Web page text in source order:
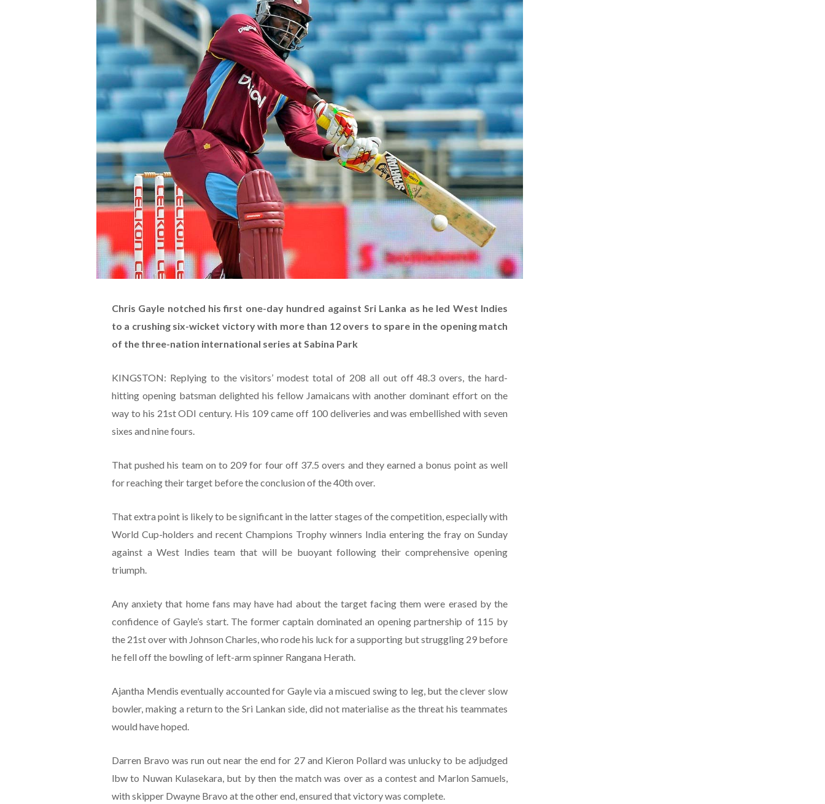
Chris Gayle notched his first one-day hundred against Sri Lanka as he led West Indies
to a crushing six-wicket victory with more than 12 overs to spare in the opening match
of the three-nation international series at Sabina Park
KINGSTON: Replying to the visitors’ modest total of 208 all out off 48.3 overs, the hard-
hitting opening batsman delighted his fellow Jamaicans with another dominant effort on the
way to his 21st ODI century. His 109 came off 100 deliveries and was embellished with seven
sixes and nine fours.
That pushed his team on to 209 for four off 37.5 overs and they earned a bonus point as well
for reaching their target before the conclusion of the 40th over.
That extra point is likely to be significant in the latter stages of the competition, especially with
World Cup-holders and recent Champions Trophy winners India entering the fray on Sunday
against a West Indies team that will be buoyant following their comprehensive opening
triumph.
Any anxiety that home fans may have had about the target facing them were erased by the
confidence of Gayle’s start. The former captain dominated an opening partnership of 115 by
the 21st over with Johnson Charles, who rode his luck for a supporting but struggling 29 before
he fell off the bowling of left-arm spinner Rangana Herath.
Ajantha Mendis eventually accounted for Gayle via a miscued swing to leg, but the clever slow
bowler, making a return to the Sri Lankan side, did not materialise as the threat his teammates
would have hoped.
Darren Bravo was run out near the end for 27 and Kieron Pollard was unlucky to be adjudged
lbw to Nuwan Kulasekara, but by then the match was over as a contest and Marlon Samuels,
with skipper Dwayne Bravo at the other end, ensured that victory was complete.